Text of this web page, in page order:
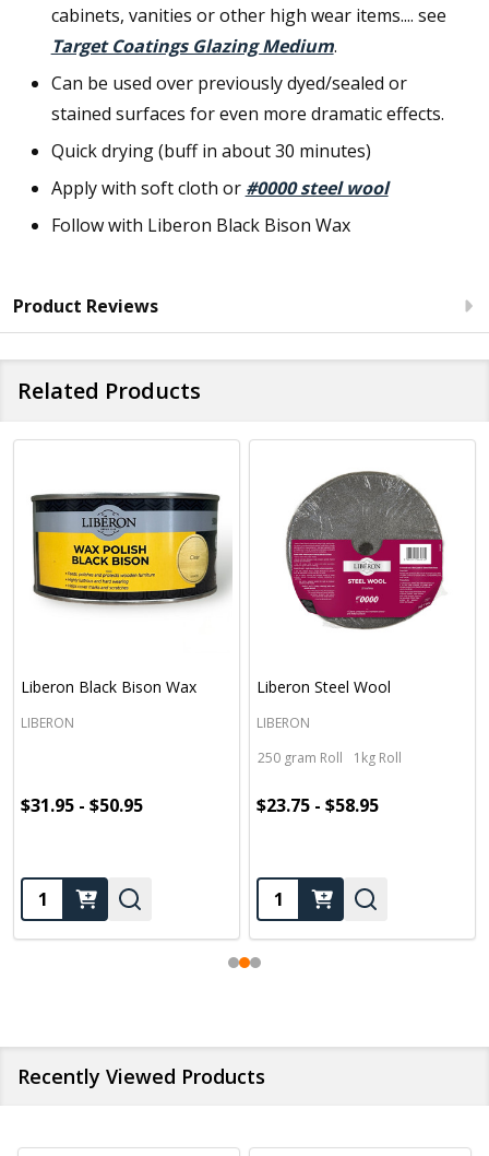
cabinets, vanities or other high wear items.... see
Target Coatings Glazing Medium.
Can be used over previously dyed/sealed or
stained surfaces for even more dramatic effects.
Quick drying (buff in about 30 minutes)
Apply with soft cloth or #0000 steel wool
Follow with Liberon Black Bison Wax
Product Reviews
Related Products
Liberon Black Bison Wax
LIBERON
$31.95 - $50.95
Quantity:
Liberon Steel Wool
LIBERON
250 gram Roll
1kg Roll
$23.75 - $58.95
Quantity:
Recently Viewed Products